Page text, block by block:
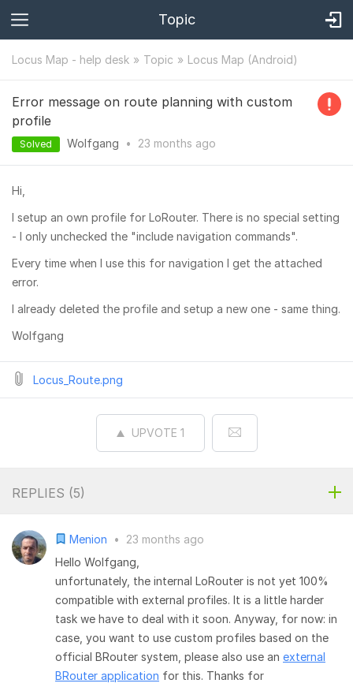
Topic
Locus Map - help desk Topic Locus Map (Android)
Error message on route planning with custom
profile
Solved Wolfgang • 23 months ago
Hi,
I setup an own profile for LoRouter. There is no special setting
- I only unchecked the "include navigation commands".
Every time when I use this for navigation I get the attached
error.
I already deleted the profile and setup a new one - same thing.
Wolfgang
Locus_Route.png
UPVOTE 1
REPLIES (5)
Menion •
23 months ago
Hello Wolfgang,
unfortunately, the internal LoRouter is not yet 100%
compatible with external profiles. It is a little harder
task we have to deal with it soon. Anyway, for now: in
case, you want to use custom profiles based on the
official BRouter system, please also use an external
BRouter application for this. Thanks for